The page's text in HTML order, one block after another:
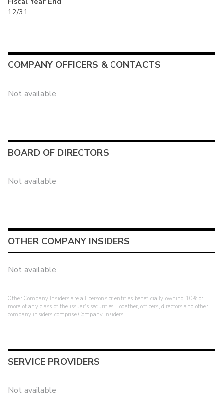
12/31
COMPANY OFFICERS & CONTACTS
Not available
BOARD OF DIRECTORS
Not available
OTHER COMPANY INSIDERS
Not available
Other Company Insiders are all persons or entities beneficially owning 10% or
more of any class of the issuer's securities. Together, officers, directors and other
company insiders comprise Company Insiders.
SERVICE PROVIDERS
Not available